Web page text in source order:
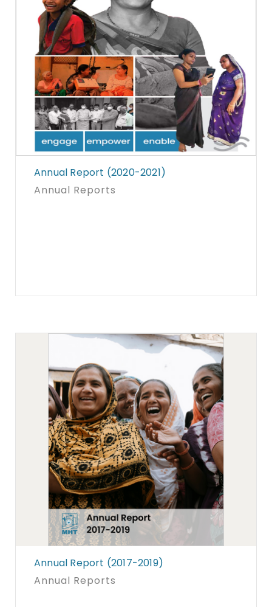
Annual Report (2020-2021)
Annual Reports
Annual Report (2017-2019)
Annual Reports